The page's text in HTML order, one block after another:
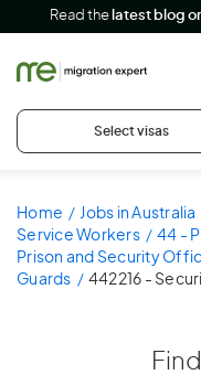
Read the latest blog
Select visas
Home Jobs in Australia
Service Workers
44 -
Prison and Security
Guards
442216 -